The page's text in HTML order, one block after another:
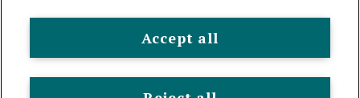
registration number 117672. It provides life assurance and
pensions. Registered in England and Wales, company number
99064. Registered office: 80 Fenchurch Street, London, EC3M
Accept all